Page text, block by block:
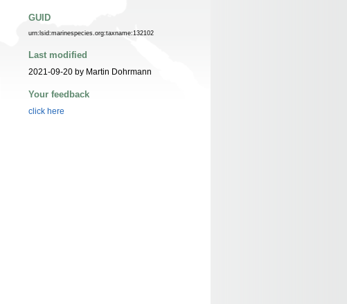
GUID
urn:lsid:marinespecies.org:taxname:132102
Last modified
2021-09-20 by Martin Dohrmann
Your feedback
click here